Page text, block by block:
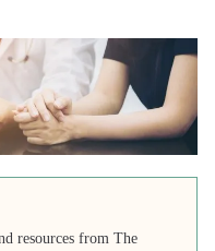
resources from The